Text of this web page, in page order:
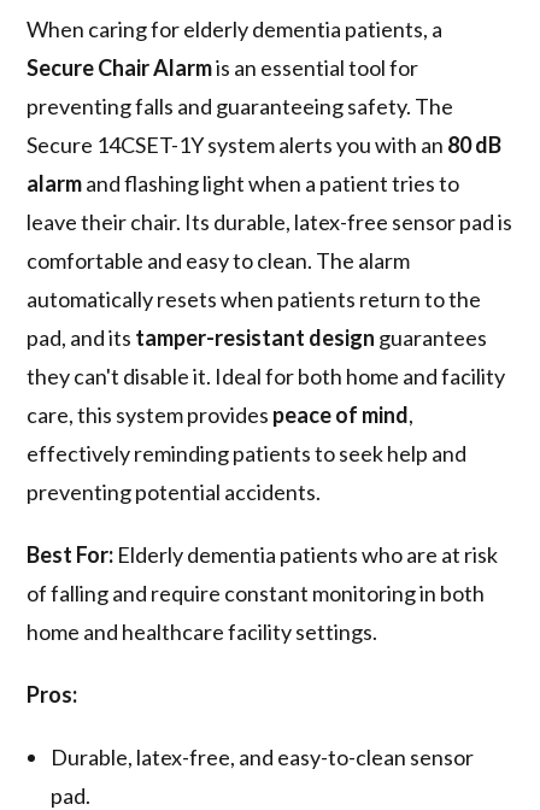
When caring for elderly dementia patients, a
Secure Chair Alarmis an essential tool for
preventing falls and guaranteeing safety. The
Secure 14CSET-1Y system alerts you with an 80 dB
alarmand flashing light when a patient tries to
leave their chair. Its durable, latex-free sensor pad is
comfortable and easy to clean. The alarm
automatically resets when patients return to the
pad, and its tamper-resistant design guarantees
they can't disable it. Ideal for both home and facility
care, this system provides peace of mind,
effectively reminding patients to seek help and
preventing potential accidents.
Best For: Elderly dementia patients who are at risk
of falling and require constant monitoring in both
home and healthcare facility settings.
Pros:
Durable, latex-free, and easy-to-clean sensor
pad.